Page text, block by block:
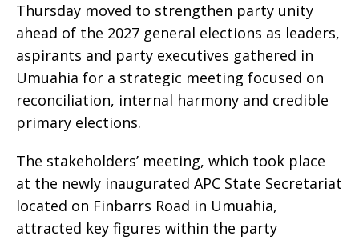
Thursday moved to strengthen party unity
ahead of the 2027 general elections as leaders,
aspirants and party executives gathered in
Umuahia for a strategic meeting focused on
reconciliation, internal harmony and credible
primary elections.
The stakeholders’ meeting, which took place
at the newly inaugurated APC State Secretariat
located on Finbarrs Road in Umuahia,
attracted key figures within the party